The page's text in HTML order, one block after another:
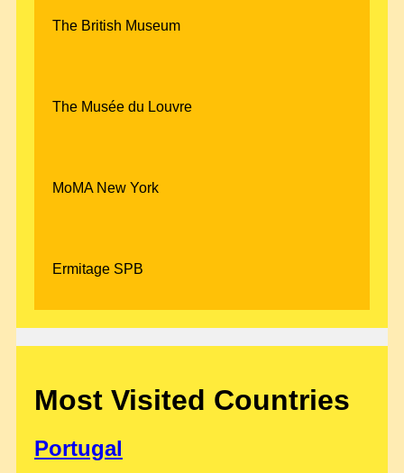
The British Museum
The Musée du Louvre
MoMA New York
Ermitage SPB
Most Visited Countries
Portugal